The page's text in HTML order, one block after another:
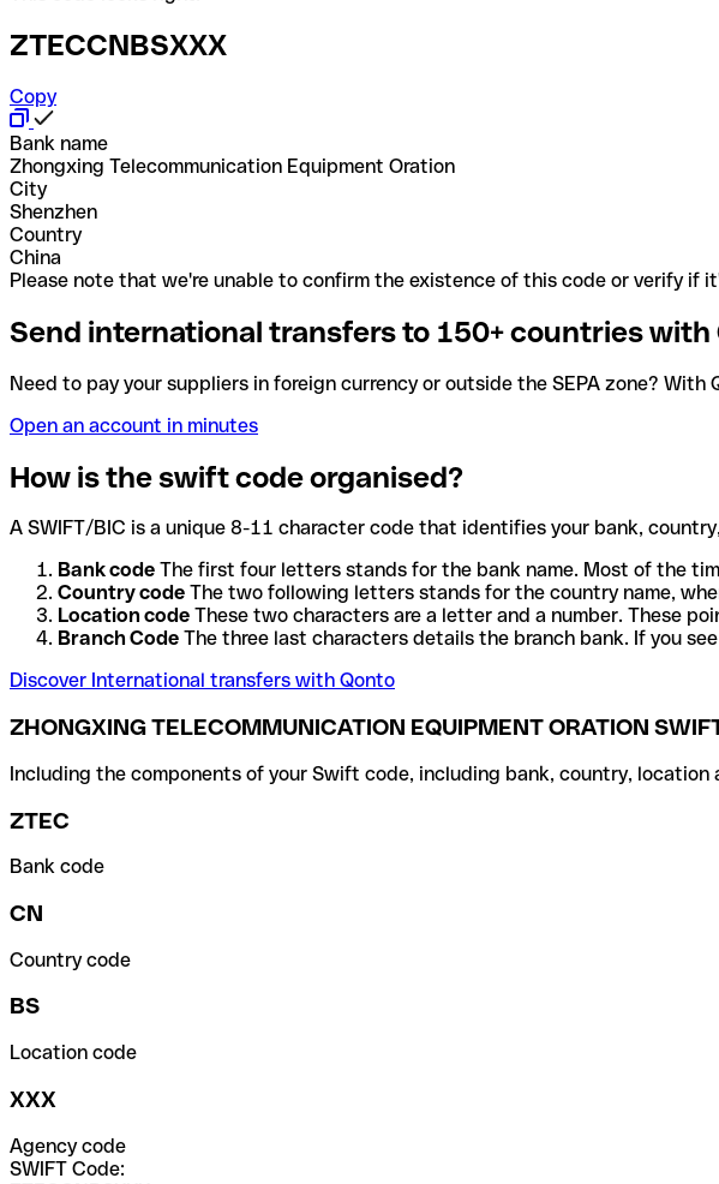
ZTECCNBSXXX
Copy
Bank name
Zhongxing Telecommunication Equipment Oration
City
Shenzhen
Country
China
Please note that we're unable to confirm the existence of this code or verify if
Send international transfers to 150+ countries with
Need to pay your suppliers in foreign currency or outside the SEPA zone?
Open an account in minutes
How is the swift code organised?
A SWIFT/BIC is a unique 8-11 character code that identifies your bank,
Bank code The first four letters stands for the bank name. Most of the
Country code The two following letters stands for the country name,
Location code These two characters are a letter and a number. These
Branch Code The three last characters details the branch bank. If you
Discover International transfers with Qonto
ZHONGXING TELECOMMUNICATION EQUIPMENT ORATION
Including the components of your Swift code, including bank, country, location
ZTEC
Bank code
CN
Country code
BS
Location code
XXX
Agency code
SWIFT Code: